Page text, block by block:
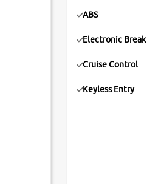
ABS
Electronic Break
Cruise Control
Keyless Entry